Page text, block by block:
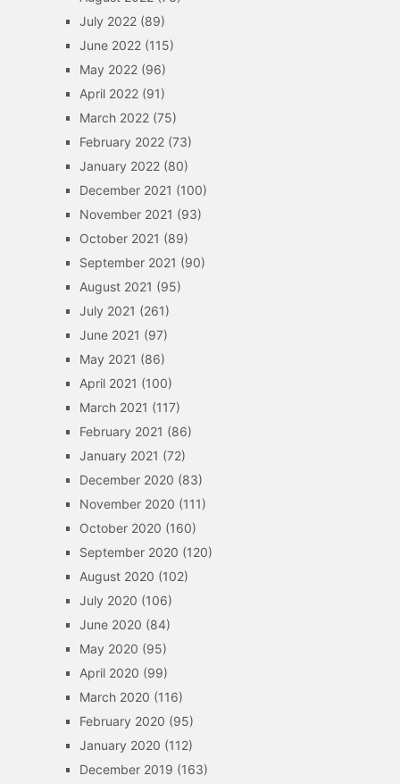
July 2022(89)
June 2022(115)
May 2022(96)
April 2022(91)
March 2022(75)
February 2022(73)
January 2022(80)
December 2021 (100)
November 2021 (93)
October 2021 (89)
September 2021 (90)
August 2021 (95)
July 2021 (261)
June 2021 (97)
May 2021 (86)
April 2021 (100)
March 2021 (117)
February 2021 (86)
January 2021 (72)
December 2020 (83)
November 2020 (111)
October 2020 (160)
September 2020 (120)
August 2020 (102)
July 2020 (106)
June 2020 (84)
May 2020 (95)
April 2020 (99)
March 2020 (116)
February 2020 (95)
January 2020 (112)
December 2019 (163)